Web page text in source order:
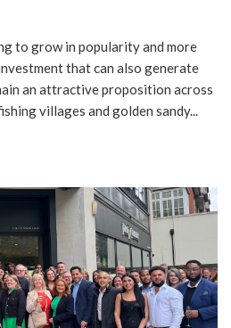
to grow in popularity and more
that can also generate
an attractive proposition across
villages and golden sandy...